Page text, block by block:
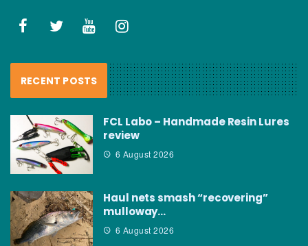
RECENT POSTS
FCL Labo – Handmade Resin Lures
review
6 August 2026
Haul nets smash “recovering”
mulloway…
6 August 2026